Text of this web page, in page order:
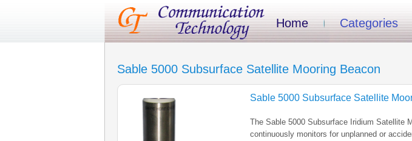
Home Categories
Sable 5000 Subsurface Satellite Mooring Beacon
Sable 5000 Subsurface Satellite
The Sable 5000 Subsurface Iridium Satellite
continuously monitors for unplanned or